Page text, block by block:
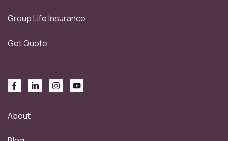
Group Life Insurance
Get Quote
About